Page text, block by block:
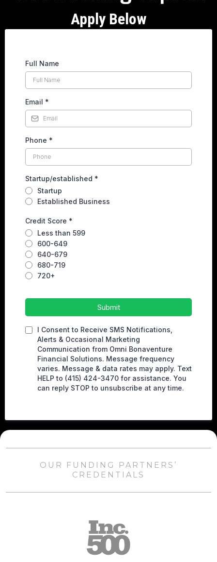
Apply Below
Full Name
Email *
Phone *
Startup/established *
Startup
Established Business
Credit Score *
Less than 599
600-649
640-679
680-719
720+
Submit
I Consent to Receive SMS Notifications,
Alerts & Occasional Marketing
Communication from Omni Bonaventure
Financial Solutions. Message frequency
varies. Message & data rates may apply. Text
HELP to (415) 424-3470 for assistance. You
can reply STOP to unsubscribe at any time.
OUR FUNDING PARTNERS’
CREDENTIALS